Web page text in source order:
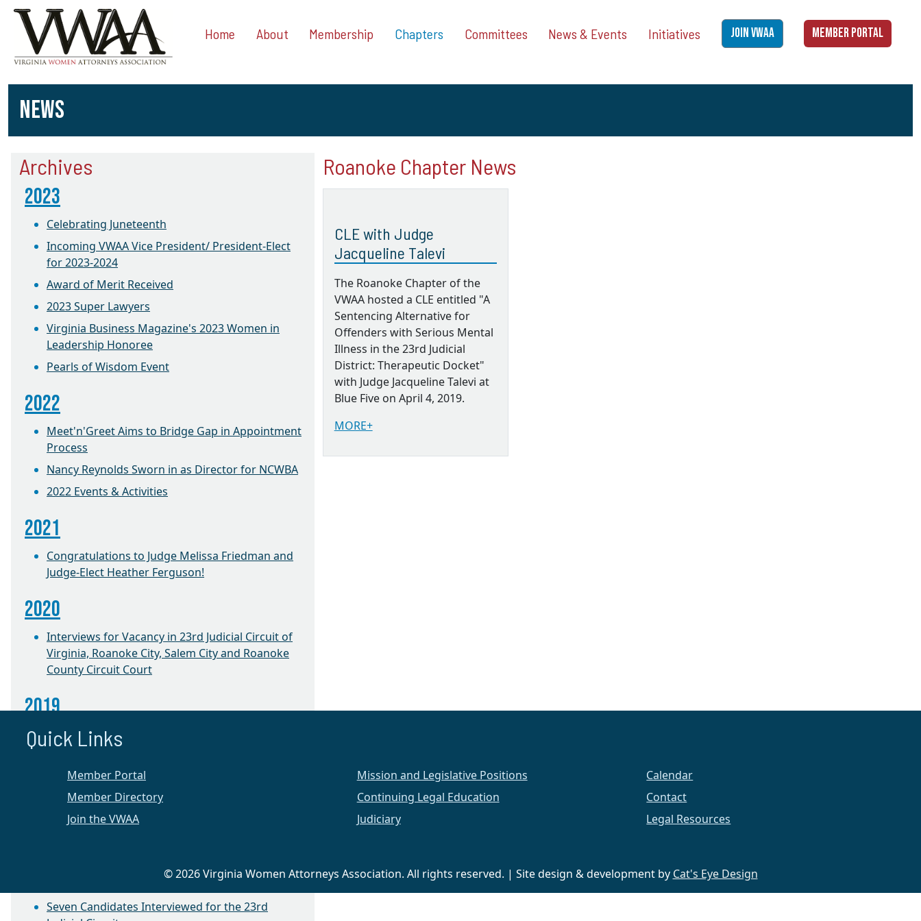
Home About Membership Chapters Committees News & Events Initiatives JOIN VWAA MEMBER PORTAL
NEWS
Archives
2023
Celebrating Juneteenth
Incoming VWAA Vice President/ President-Elect
for 2023-2024
Award of Merit Received
2023 Super Lawyers
Virginia Business Magazine's 2023 Women in
Leadership Honoree
Pearls of Wisdom Event
2022
Meet'n'Greet Aims to Bridge Gap in Appointment
Process
Nancy Reynolds Sworn in as Director for NCWBA
2022 Events & Activities
2021
Congratulations to Judge Melissa Friedman and
Judge-Elect Heather Ferguson!
2020
Interviews for Vacancy in 23rd Judicial Circuit of
Virginia, Roanoke City, Salem City and Roanoke
County Circuit Court
2019
Annual Election and Success Project Roundtable
Success Project Roundtable
Seven Candidates Interviewed for the 23rd
Roanoke Chapter News
CLE with Judge
Jacqueline Talevi
The Roanoke Chapter of the
VWAA hosted a CLE entitled "A
Sentencing Alternative for
Offenders with Serious Mental
Illness in the 23rd Judicial
District: Therapeutic Docket"
with Judge Jacqueline Talevi at
Blue Five on April 4, 2019.
MORE+
Quick Links
Member Portal
Member Directory
Join the VWAA
Mission and Legislative Positions
Continuing Legal Education
Judiciary
Calendar
Contact
Legal Resources
© 2026 Virginia Women Attorneys Association. All rights reserved. | Site design & development by Cat's Eye Design